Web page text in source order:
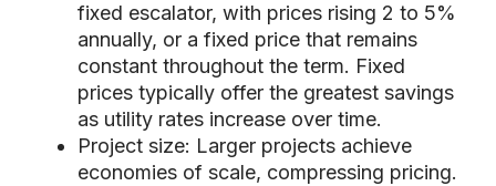
fixed escalator, with prices rising 2 to 5%
annually, or a fixed price that remains
constant throughout the term. Fixed
prices typically offer the greatest savings
as utility rates increase over time.
Project size: Larger projects achieve
economies of scale, compressing pricing.